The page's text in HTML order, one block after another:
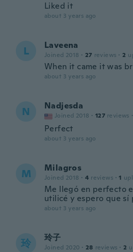
Liked it
about 3 years ago
L Laveena
Joined 2018 · 27 reviews · 2
When it came it was
about 3 years ago
N Nadjesda
Joined 2018 · 127 reviews ·
Perfect
about 3 years ago
M Milagros
Joined 2018 · 4 reviews · 1
Me llegó en perfecto
utilicé y espero que sí
about 3 years ago
玲 玲子
Joined 2020 · 28 reviews · 2